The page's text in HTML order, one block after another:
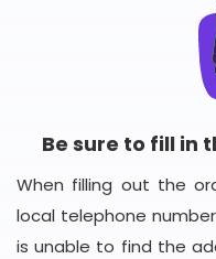
Be sure to fill in
When filling out the
local telephone
is unable to find the